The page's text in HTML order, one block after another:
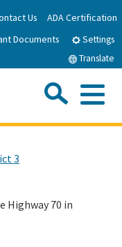
Us
ADA Certification
Documents
Settings
Translate
3
Highway 70 in